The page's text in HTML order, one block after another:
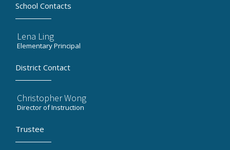
School Contacts
Lena Ling
Elementary Principal
District Contact
Christopher Wong
Director of Instruction
Trustee